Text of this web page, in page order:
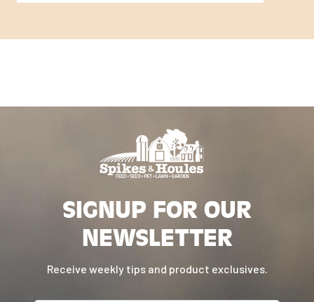
SIGNUP FOR OUR
NEWSLETTER
Receive weekly tips and product exclusives.